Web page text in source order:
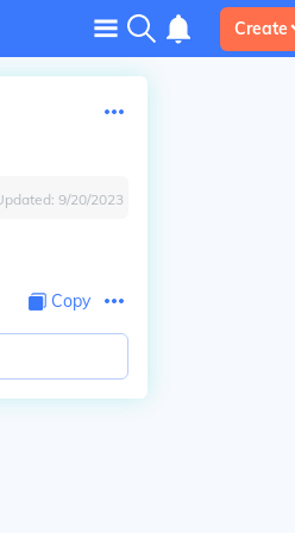
Create
9/20/2023
Copy